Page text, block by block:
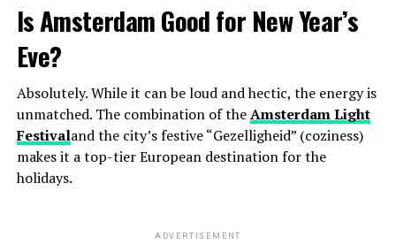
Is Amsterdam Good for New Year’s
Eve?
Absolutely. While it can be loud and hectic, the energy is
unmatched. The combination of theAmsterdam Light
Festivaland the city’s festive “Gezelligheid” (coziness)
makes it a top-tier European destination for the
holidays.
ADVERTISEMENT